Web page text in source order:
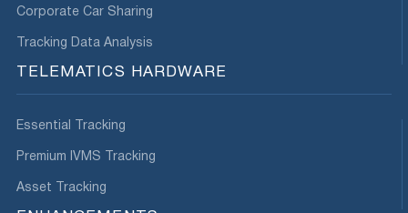
Corporate Car Sharing
Tracking Data Analysis
TELEMATICS HARDWARE
Essential Tracking
Premium IVMS Tracking
Asset Tracking